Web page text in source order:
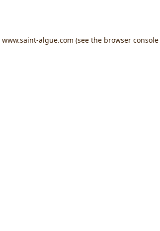
www.saint-algue.com (see the browser console